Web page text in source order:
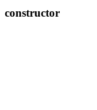
constructor